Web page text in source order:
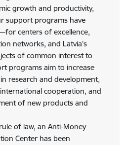
growth and productivity,
support programs have
centers of excellence,
networks, and Latvia’s
of common interest to
programs aim to increase
research and development,
cooperation, and
of new products and
of law, an Anti-Money
Center has been